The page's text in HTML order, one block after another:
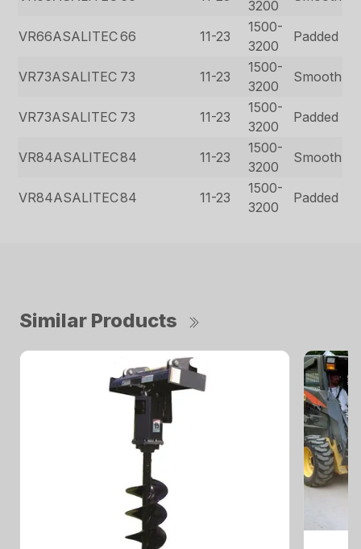
3200
VR66ASALITEC66 11-23
1500-
3200
Padded
VR73ASALITEC 73 11-23
1500-
3200
Smooth
VR73ASALITEC 73 11-23
1500-
3200
Padded
VR84ASALITEC84 11-23
1500-
3200
Smooth
VR84ASALITEC84 11-23
1500-
3200
Padded
Similar Products